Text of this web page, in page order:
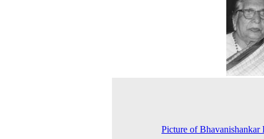
Picture of Bhavanishankar